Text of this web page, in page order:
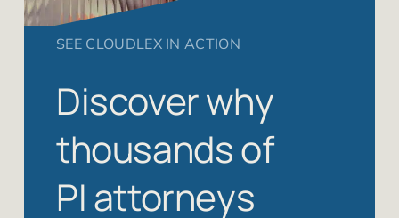
SEE CLOUDLEX IN ACTION
Discover why
thousands of
PI attorneys